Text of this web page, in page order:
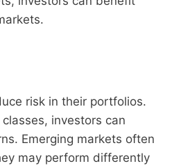
risk in their portfolios.
investors can
Emerging markets often
may perform differently